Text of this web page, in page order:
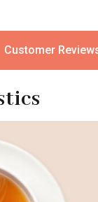
Customer